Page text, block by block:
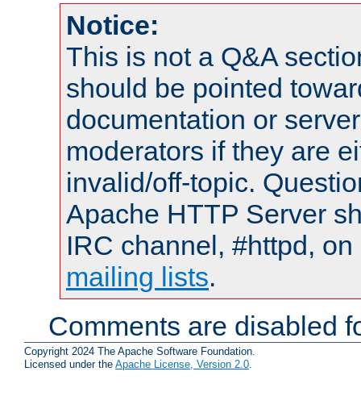
Notice:
This is not a Q&A
should be pointed
documentation or
moderators if they are
invalid/off-topic.
Apache HTTP Server
IRC channel, #httpd,
mailing lists.
Comments are disabled
Copyright 2024 The Apache Software Foundation.
Licensed under the Apache License, Version 2.0